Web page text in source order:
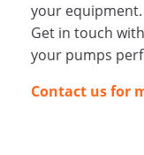
your equipment.
Get in touch
your pumps
Contact us for